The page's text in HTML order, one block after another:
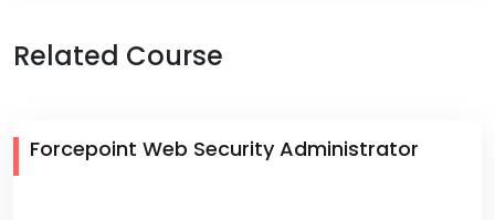
Related Course
Forcepoint Web Security Administrator